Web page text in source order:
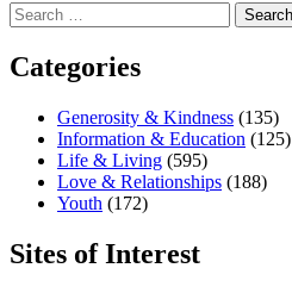
Search
for:
Categories
Generosity & Kindness (135)
Information & Education (125)
Life & Living (595)
Love & Relationships (188)
Youth (172)
Sites of Interest